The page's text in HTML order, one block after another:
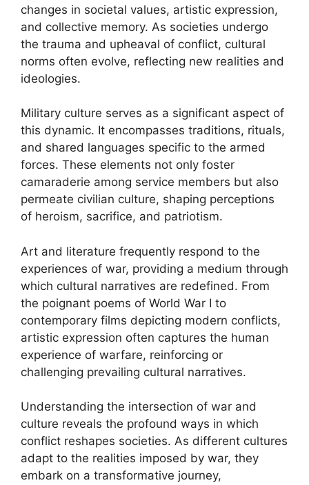
changes in societal values, artistic expression,
and collective memory. As societies undergo
the trauma and upheaval of conflict, cultural
norms often evolve, reflecting new realities and
ideologies.
Military culture serves as a significant aspect of
this dynamic. It encompasses traditions, rituals,
and shared languages specific to the armed
forces. These elements not only foster
camaraderie among service members but also
permeate civilian culture, shaping perceptions
of heroism, sacrifice, and patriotism.
Art and literature frequently respond to the
experiences of war, providing a medium through
which cultural narratives are redefined. From
the poignant poems of World War I to
contemporary films depicting modern conflicts,
artistic expression often captures the human
experience of warfare, reinforcing or
challenging prevailing cultural narratives.
Understanding the intersection of war and
culture reveals the profound ways in which
conflict reshapes societies. As different cultures
adapt to the realities imposed by war, they
embark on a transformative journey,